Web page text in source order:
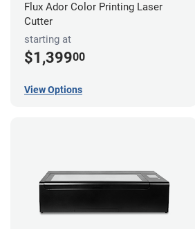
Flux Ador Color Printing Laser
Cutter
starting at
$1,39900
View Options